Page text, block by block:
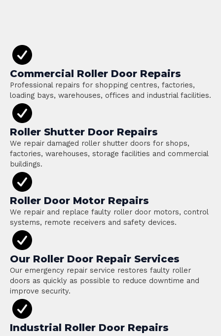
Our Roller Door Repair Services
Our emergency repair service restores faulty roller
doors as quickly as possible to reduce downtime and
improve security.
Industrial Roller Door Repairs
Commercial Roller Door Repairs
Professional repairs for shopping centres, factories,
loading bays, warehouses, offices and industrial facilities.
Roller Shutter Door Repairs
We repair damaged roller shutter doors for shops,
factories, warehouses, storage facilities and commercial
buildings.
Roller Door Motor Repairs
We repair and replace faulty roller door motors, control
systems, remote receivers and safety devices.